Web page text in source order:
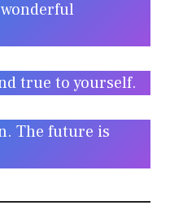
wonderful
true to yourself.
The future is